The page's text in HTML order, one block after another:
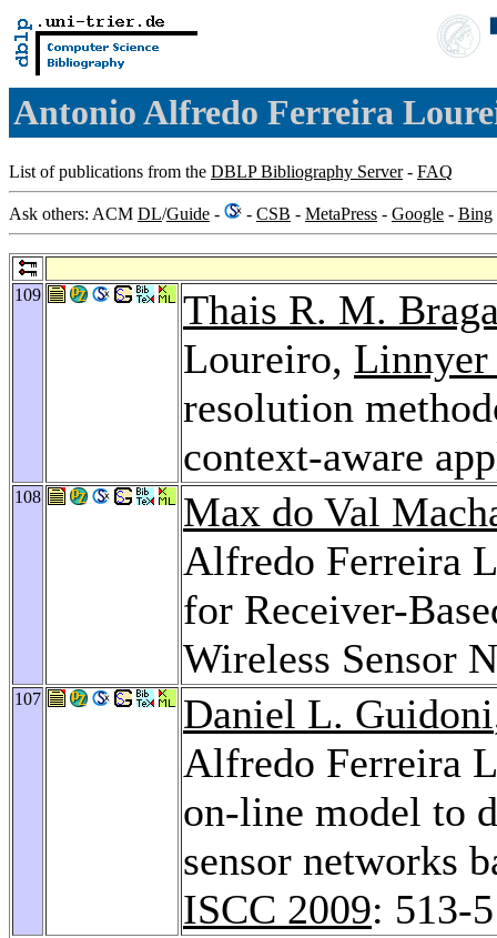
Antonio Alfredo Ferreira
List of publications from the DBLP Bibliography Server- FAQ
Ask others: ACM DL/Guide - - CSB - MetaPress - Google - Bing
109
Thais R. M.
Loureiro, Linnyer
resolution
context-aware
108
Max do Val
Alfredo Ferreira
for Receiver-
Wireless Sensor
107 Daniel L. Guidoni
Alfredo Ferreira
on-line model to
sensor networks
ISCC 2009: 513-